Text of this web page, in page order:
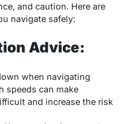
and caution. Here are
navigate safely:
Advice:
when navigating
speeds can make
and increase the risk